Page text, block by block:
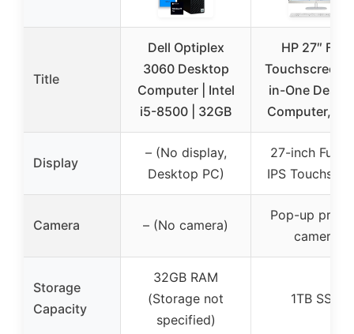
Title
Dell Optiplex
3060 Desktop
Computer | Intel
i5-8500 | 32GB
HP 27″ FHD
Touchscreen
in-One
Computer,
Display
– (No display,
Desktop PC)
27-inch Full
IPS
Camera – (No camera)
Pop-up
camera
Storage
Capacity
32GB RAM
(Storage not
specified)
1TB SSD